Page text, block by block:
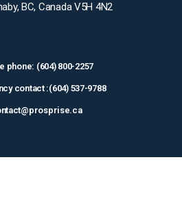
BC, Canada V5H 4N2
phone: (604) 800-2257
contact :(604) 537-9788